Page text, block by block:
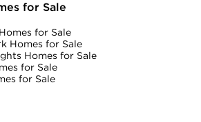
for Sale
for Sale
Homes for Sale
Homes for Sale
for Sale
for Sale